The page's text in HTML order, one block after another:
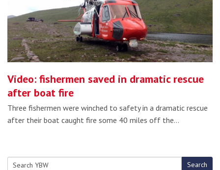
Video: fishermen saved in dramatic rescue
after boat fire
Three fishermen were winched to safety in a dramatic rescue
after their boat caught fire some 40 miles off the…
Search